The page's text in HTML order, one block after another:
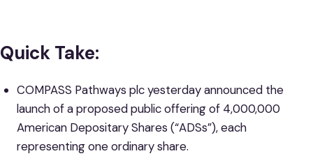
Quick Take:
COMPASS Pathways plc yesterday announced the
launch of a proposed public offering of 4,000,000
American Depositary Shares (“ADSs”), each
representing one ordinary share.